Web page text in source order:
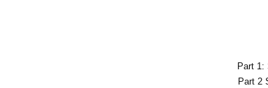
Part 1:
Part 2